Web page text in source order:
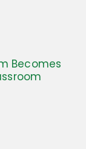
Becomes